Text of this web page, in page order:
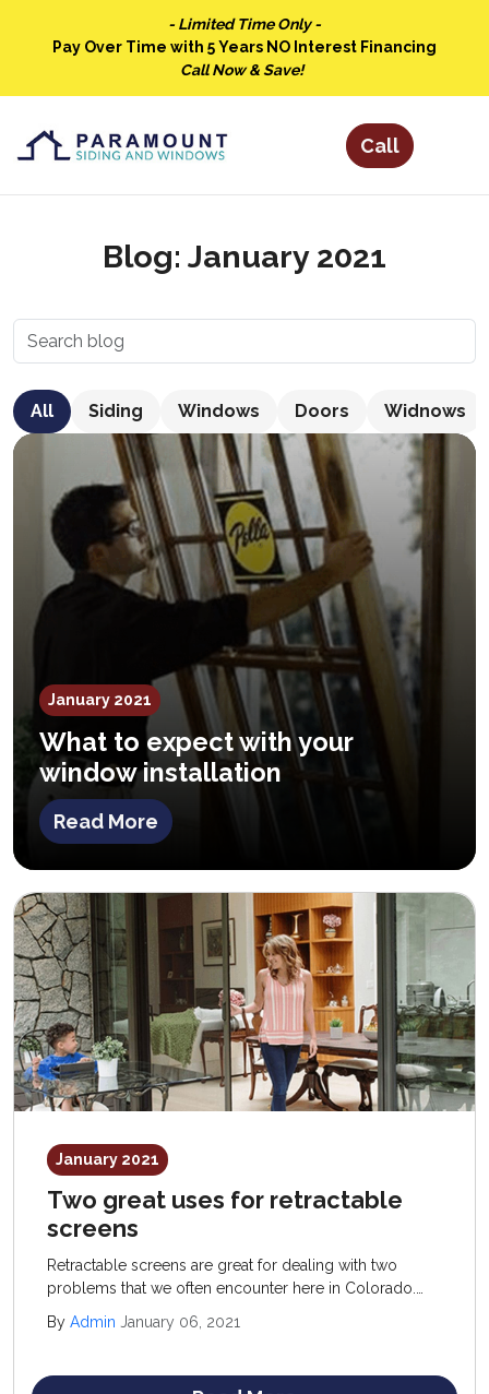
- Limited Time Only -
Pay Over Time with 5 Years NO Interest Financing
Call Now & Save!
Blog: January 2021
All Siding Windows Doors Widnows
January 2021
What to expect with your
window installation
Read More
January 2021
Two great uses for retractable
screens
Retractable screens are great for dealing with two
problems that we often encounter here in Colorado.
home at certain times of the day and year.
By Admin January 06, 2021